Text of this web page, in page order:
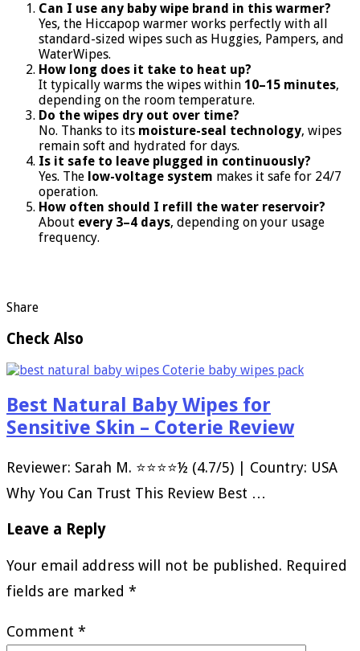
Can I use any baby wipe brand in this warmer?
Yes, the Hiccapop warmer works perfectly with all
standard-sized wipes such as Huggies, Pampers, and
WaterWipes.
How long does it take to heat up?
It typically warms the wipes within 10–15 minutes,
depending on the room temperature.
Do the wipes dry out over time?
No. Thanks to its moisture-seal technology, wipes
remain soft and hydrated for days.
Is it safe to leave plugged in continuously?
Yes. The low-voltage system makes it safe for 24/7
operation.
How often should I refill the water reservoir?
About every 3–4 days, depending on your usage
frequency.
Share
Check Also
Best Natural Baby Wipes for
Sensitive Skin – Coterie Review
Reviewer: Sarah M. ⭐⭐⭐⭐½ (4.7/5) | Country: USA
Why You Can Trust This Review Best …
Leave a Reply
Your email address will not be published. Required
fields are marked *
Comment *